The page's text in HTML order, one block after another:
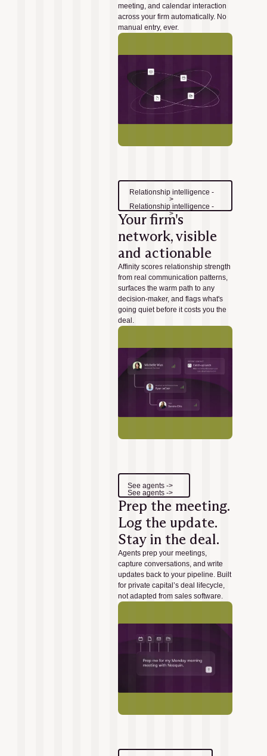
meeting, and calendar interaction
across your firm automatically. No
manual entry, ever.
Your firm's
network, visible
and actionable
Relationship intelligence -
>
Relationship intelligence -
>
Affinity scores relationship strength
from real communication patterns,
surfaces the warm path to any
decision-maker, and flags what's
going quiet before it costs you the
deal.
Prep the meeting.
Log the update.
Stay in the deal.
See agents ->
See agents ->
Agents prep your meetings,
capture conversations, and write
updates back to your pipeline. Built
for private capital’s deal lifecycle,
not adapted from sales software.